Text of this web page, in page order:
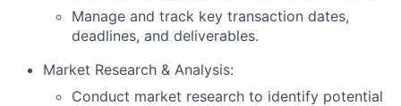
Manage and track key transaction dates,
deadlines, and deliverables.
Market Research & Analysis:
Conduct market research to identify potential